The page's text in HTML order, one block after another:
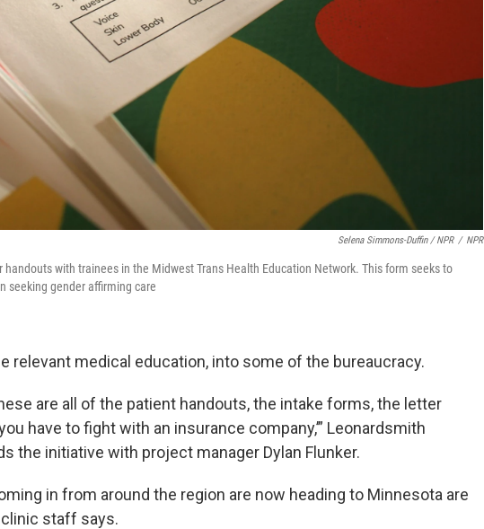
Selena Simmons-Duffin / NPR / NPR
handouts with trainees in the Midwest Trans Health Education Network. This form seeks to
seeking gender affirming care
relevant medical education, into some of the bureaucracy.
are all of the patient handouts, the intake forms, the letter
have to fight with an insurance company,’” Leonardsmith
the initiative with project manager Dylan Flunker.
in from around the region are now heading to Minnesota are
staff says.